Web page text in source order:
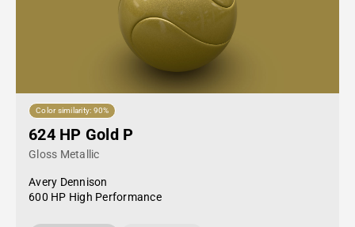
Color similarity: 90%
624 HP Gold P
Gloss Metallic
Avery Dennison
600 HP High Performance